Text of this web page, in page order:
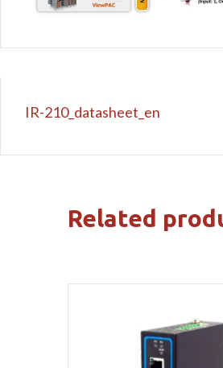
IR-210_datasheet_en
Related